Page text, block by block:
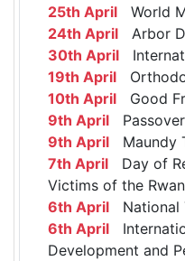
25th April World
24th April Arbor
30th April
19th April
10th April Good
9th April
9th April Maundy
7th April Day of
Victims of the
6th April National
6th April
Development and